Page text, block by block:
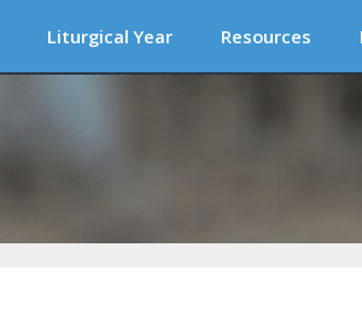
Liturgical Year Resources